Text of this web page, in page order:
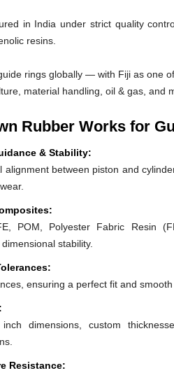
in India under strict quality
resins.
rings globally — with Fiji as one
material handling, oil & gas, and
Rubber Works for
& Stability:
alignment between piston and
POM, Polyester Fabric Resin
stability.
ensuring a perfect fit and
dimensions, custom
Resistance: